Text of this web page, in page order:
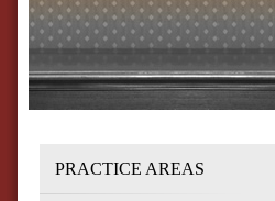
PRACTICE AREAS